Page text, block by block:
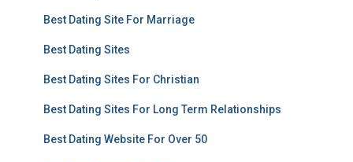
Best Dating Site For Marriage
Best Dating Sites
Best Dating Sites For Christian
Best Dating Sites For Long Term Relationships
Best Dating Website For Over 50